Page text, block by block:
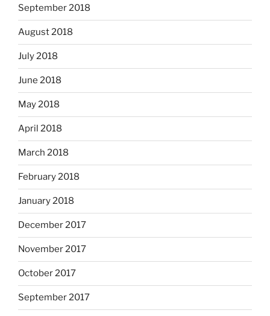
September 2018
August 2018
July 2018
June 2018
May 2018
April 2018
March 2018
February 2018
January 2018
December 2017
November 2017
October 2017
September 2017